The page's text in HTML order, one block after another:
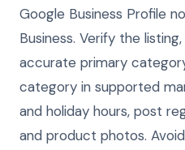
Google Business Profile
Business. Verify the
accurate primary
category in supported
and holiday hours, post
and product photos.